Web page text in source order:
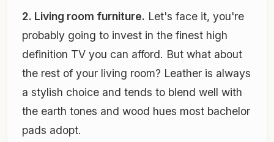
2. Living room furniture. Let's face it, you're
probably going to invest in the finest high
definition TV you can afford. But what about
the rest of your living room? Leather is always
a stylish choice and tends to blend well with
the earth tones and wood hues most bachelor
pads adopt.